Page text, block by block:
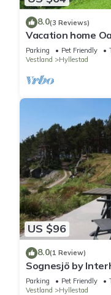
8.0(3 Reviews)
Vacation home
Parking Pet Friendly
Vestland
Hyllestad
US $96
8.0(1 Review)
Sognesjö by
Parking Pet Friendly
Vestland
Hyllestad